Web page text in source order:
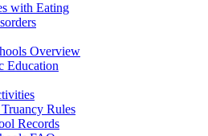
with Eating
Overview
Education
Rules
Records